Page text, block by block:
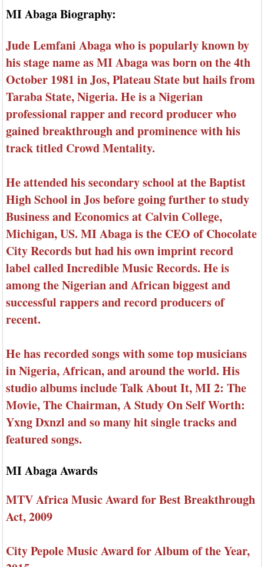
MI Abaga Biography:
Jude Lemfani Abaga who is popularly known by
his stage name as MI Abaga was born on the 4th
October 1981 in Jos, Plateau State but hails from
Taraba State, Nigeria. He is a Nigerian
professional rapper and record producer who
gained breakthrough and prominence with his
track titled Crowd Mentality.
He attended his secondary school at the Baptist
High School in Jos before going further to study
Business and Economics at Calvin College,
Michigan, US. MI Abaga is the CEO of Chocolate
City Records but had his own imprint record
label called Incredible Music Records. He is
among the Nigerian and African biggest and
successful rappers and record producers of
recent.
He has recorded songs with some top musicians
in Nigeria, African, and around the world. His
studio albums include Talk About It, MI 2: The
Movie, The Chairman, A Study On Self Worth:
Yxng Dxnzl and so many hit single tracks and
featured songs.
MI Abaga Awards
MTV Africa Music Award for Best Breakthrough
Act, 2009
City Pepole Music Award for Album of the Year,